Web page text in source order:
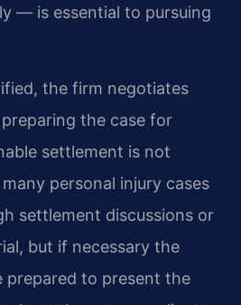
— is essential to pursuing
the firm negotiates
the case for
settlement is not
personal injury cases
settlement discussions or
but if necessary the
prepared to present the